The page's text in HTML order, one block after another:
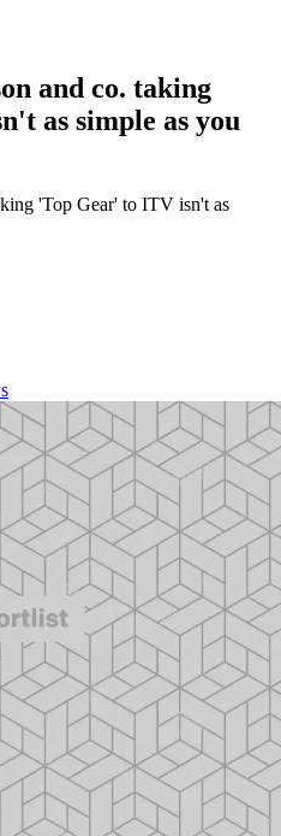
and co. taking
as simple as you
'Top Gear' to ITV isn't as